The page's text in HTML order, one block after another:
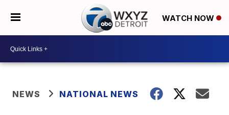
WATCH NOW
NEWS NATIONAL NEWS